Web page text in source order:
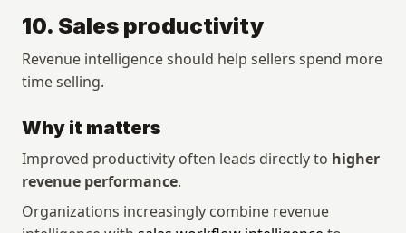
10. Sales productivity
Revenue intelligence should help sellers spend more
time selling.
Why it matters
Improved productivity often leads directly to higher
revenue performance.
Organizations increasingly combine revenue